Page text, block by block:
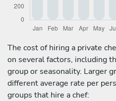
The cost of hiring a private
on several factors, including
group or seasonality. Larger
different average rate per
groups that hire a chef: